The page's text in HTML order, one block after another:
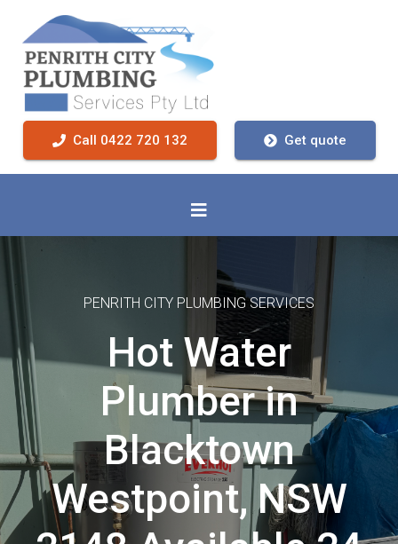
Call 0422 720 132 Get quote
PENRITH CITY PLUMBING SERVICES
Hot Water
Plumber in
Blacktown
Westpoint, NSW